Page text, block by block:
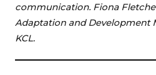
communication. Fiona
Adaptation and Development
KCL.